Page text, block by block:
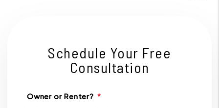
Schedule Your Free
Consultation
Owner or Renter?